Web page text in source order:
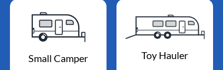
Small Camper Toy Hauler